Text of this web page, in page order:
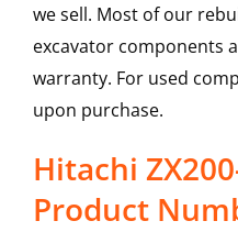
we sell. Most of our
excavator components
warranty. For used
upon purchase.
Hitachi
Product